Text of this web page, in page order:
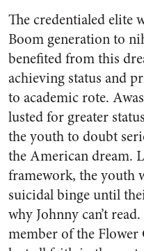
The credentialed elite
Boom generation to
benefited from this
achieving status and
to academic rote.
lusted for greater
the youth to doubt
the American dream.
framework, the youth
suicidal binge until
why Johnny can’t
member of the